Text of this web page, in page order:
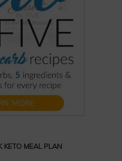
KETO MEAL PLAN